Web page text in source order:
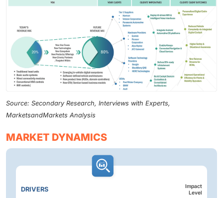
Source: Secondary Research, Interviews with Experts,
MarketsandMarkets Analysis
MARKET DYNAMICS
DRIVERS
Impact
Level